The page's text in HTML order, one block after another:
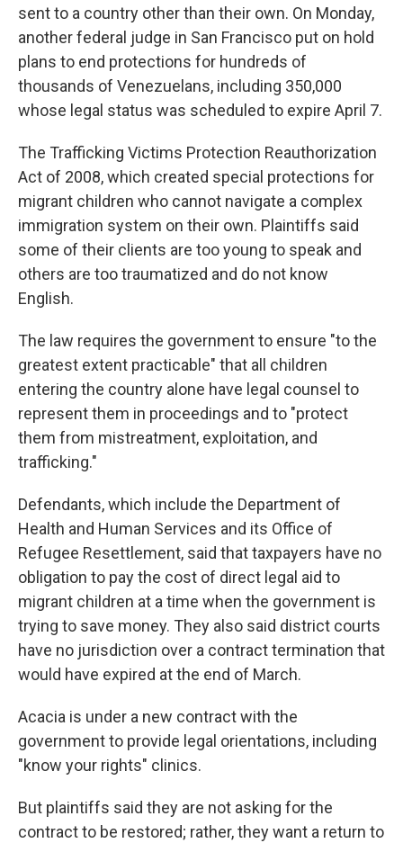
sent to a country other than their own. On Monday,
another federal judge in San Francisco put on hold
plans to end protections for hundreds of
thousands of Venezuelans, including 350,000
whose legal status was scheduled to expire April 7.
The Trafficking Victims Protection Reauthorization
Act of 2008, which created special protections for
migrant children who cannot navigate a complex
immigration system on their own. Plaintiffs said
some of their clients are too young to speak and
others are too traumatized and do not know
English.
The law requires the government to ensure "to the
greatest extent practicable" that all children
entering the country alone have legal counsel to
represent them in proceedings and to "protect
them from mistreatment, exploitation, and
trafficking."
Defendants, which include the Department of
Health and Human Services and its Office of
Refugee Resettlement, said that taxpayers have no
obligation to pay the cost of direct legal aid to
migrant children at a time when the government is
trying to save money. They also said district courts
have no jurisdiction over a contract termination that
would have expired at the end of March.
Acacia is under a new contract with the
government to provide legal orientations, including
"know your rights" clinics.
But plaintiffs said they are not asking for the
contract to be restored; rather, they want a return to